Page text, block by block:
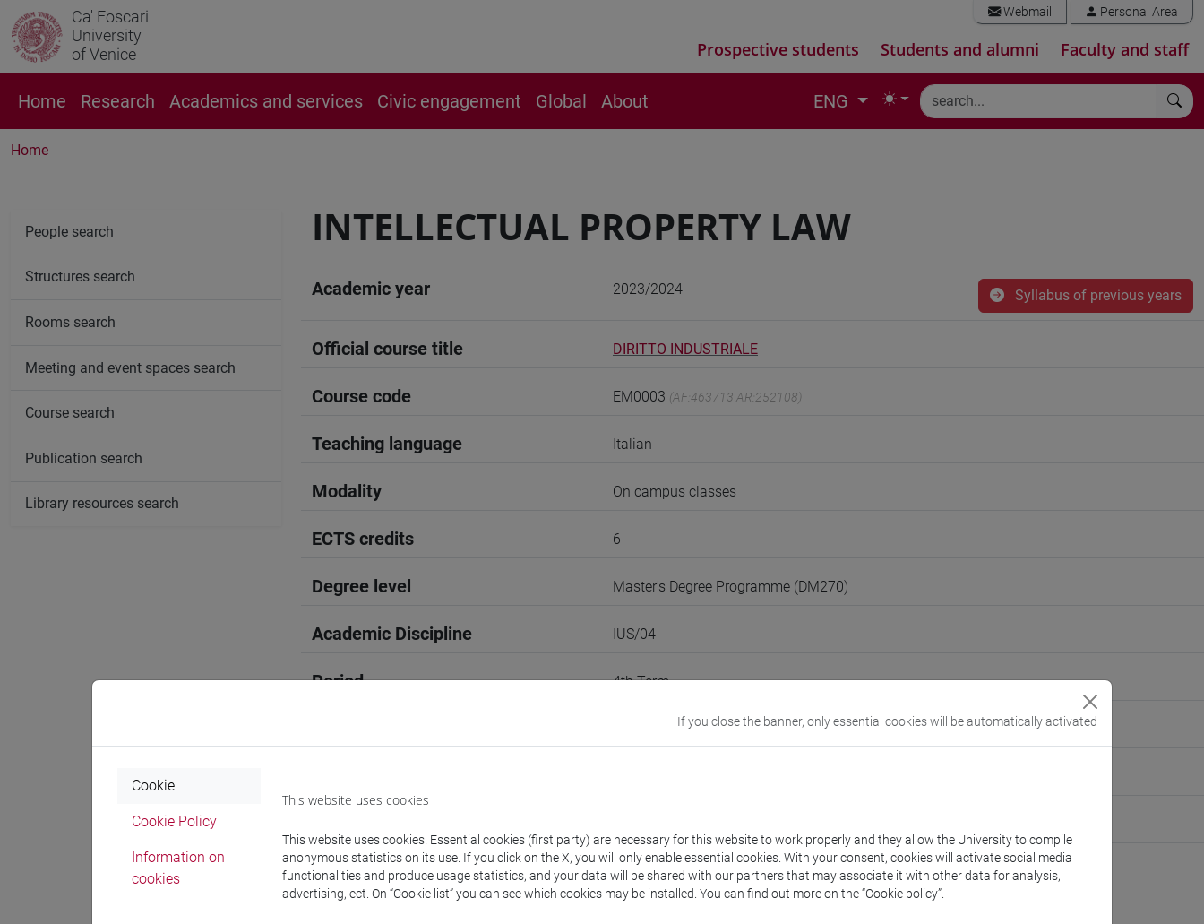
Ca' Foscari
University
of Venice
Webmail Personal Area
Prospective students Students and alumni Faculty and staff
Home Research Academics and services Civic engagement Global About ENG
Home
INTELLECTUAL PROPERTY LAW
Academic year 2023/2024 Syllabus of previous years
Official course title DIRITTO INDUSTRIALE
Course code EM0003 (AF:463713 AR:252108)
Teaching language Italian
Modality On campus classes
ECTS credits 6
Degree level Master's Degree Programme (DM270)
Academic Discipline IUS/04
Period 4th Term
People search
Structures search
Rooms search
Meeting and event spaces search
Course search
Publication search
Library resources search
If you close the banner, only essential cookies will be automatically activated
Cookie
Cookie Policy
Information on
cookies
This website uses cookies
This website uses cookies. Essential cookies (first party) are necessary for this website to work properly and they allow the University to compile
anonymous statistics on its use. If you click on the X, you will only enable essential cookies. With your consent, cookies will activate social media
functionalities and produce usage statistics, and your data will be shared with our partners that may associate it with other data for analysis,
advertising, ect. On “Cookie list” you can see which cookies may be installed. You can find out more on the “Cookie policy”.